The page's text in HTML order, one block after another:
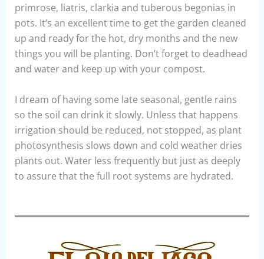
primrose, liatris, clarkia and tuberous begonias in
pots. It’s an excellent time to get the garden cleaned
up and ready for the hot, dry months and the new
things you will be planting. Don’t forget to deadhead
and water and keep up with your compost.
I dream of having some late seasonal, gentle rains
so the soil can drink it slowly. Unless that happens
irrigation should be reduced, not stopped, as plant
photosynthesis slows down and cold weather dries
plants out. Water less frequently but just as deeply
to assure that the full root systems are hydrated.